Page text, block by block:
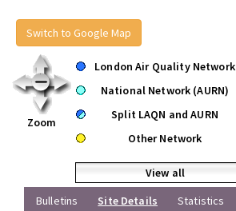
Switch to Google Map
Zoom
London Air Quality Network
National Network (AURN)
Split LAQN and AURN
Other Network
View all
Bulletins
Site Details Statistics